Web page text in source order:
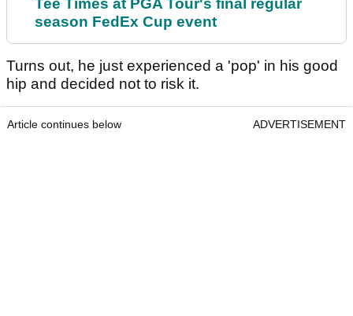
Tee Times at PGA Tour's final regular
season FedEx Cup event
Turns out, he just experienced a 'pop' in his good
hip and decided not to risk it.
Article continues below ADVERTISEMENT